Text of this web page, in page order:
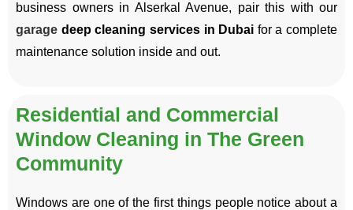
business owners in Alserkal Avenue, pair this with our
garage deep cleaning services in Dubai for a complete
maintenance solution inside and out.
Residential and Commercial
Window Cleaning in The Green
Community
Windows are one of the first things people notice about a